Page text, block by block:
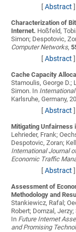
[Abstract ]
Characterization of
Internet. Hoßfeld,
Simon; Despotovic,
Computer Networks,
[Abstract ]
Cache Capacity
Stamoulis, George D.;
Simon. In
Karlsruhe, Germany,
[Abstract ]
Mitigating Unfairness
Lehrieder, Frank;
Despotovic, Zoran;
International Journal
Economic Traffic
[Abstract ]
Assessment of
Methodology and
Stankiewicz, Rafal;
Robert; Domzal,
In Future Internet
and Promising